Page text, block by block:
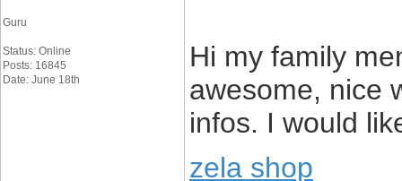
Guru
Status: Online
Posts: 16845
Date: June 18th
Hi my family
awesome, nice
infos. I would
zela shop